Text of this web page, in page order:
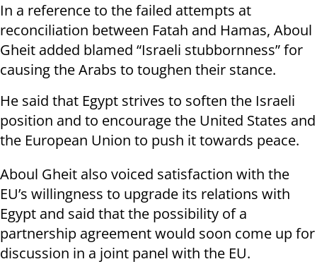
In a reference to the failed attempts at
reconciliation between Fatah and Hamas, Aboul
Gheit added blamed “Israeli stubbornness” for
causing the Arabs to toughen their stance.
He said that Egypt strives to soften the Israeli
position and to encourage the United States and
the European Union to push it towards peace.
Aboul Gheit also voiced satisfaction with the
EU’s willingness to upgrade its relations with
Egypt and said that the possibility of a
partnership agreement would soon come up for
discussion in a joint panel with the EU.